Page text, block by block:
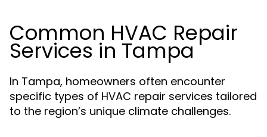
Common HVAC Repair
Services in Tampa
In Tampa, homeowners often encounter
specific types of HVAC repair services tailored
to the region’s unique climate challenges.